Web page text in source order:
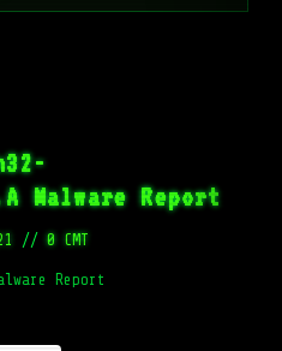
Malware Report
// 0 CMT
Report